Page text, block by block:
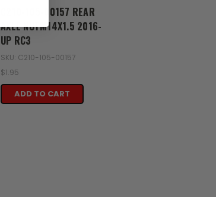
C210-105-00157 REAR
AXLE NUTM14X1.5 2016-
UP RC3
SKU: C210-105-00157
$1.95
ADD TO CART